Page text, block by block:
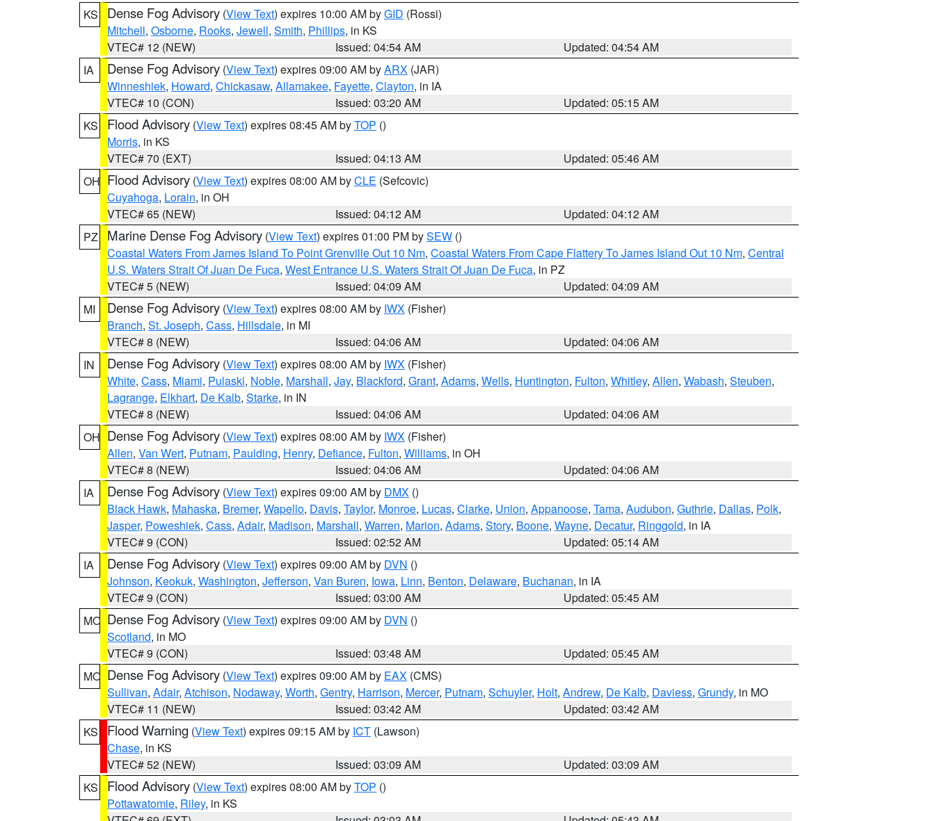
KS
Dense Fog Advisory (View Text) expires 10:00 AM byGID (Rossi)
Mitchell, Osborne, Rooks, Jewell, Smith, Phillips, in KS
VTEC# 12 (NEW)
Issued: 04:54 AM
Updated: 04:54 AM
IA
Dense Fog Advisory (View Text) expires 09:00 AM byARX (JAR)
Winneshiek, Howard, Chickasaw, Allamakee, Fayette, Clayton, in IA
VTEC# 10 (CON)
Issued: 03:20 AM
Updated: 05:15 AM
KS
Flood Advisory (View Text) expires 08:45 AM byTOP ()
Morris, in KS
VTEC# 70 (EXT)
Issued: 04:13 AM
Updated: 05:46 AM
OH Flood Advisory (View Text) expires 08:00 AM byCLE (Sefcovic)
Cuyahoga, Lorain, in OH
VTEC# 65 (NEW)
Issued: 04:12 AM
Updated: 04:12 AM
PZ
Marine Dense Fog Advisory (View Text) expires 01:00 PM bySEW ()
Coastal Waters From James Island To Point Grenville Out 10 Nm, Coastal Waters From Cape Flattery To James Island Out 10 Nm, Central
U.S. Waters Strait Of Juan De Fuca, West Entrance U.S. Waters Strait Of Juan De Fuca, in PZ
VTEC# 5 (NEW)
Issued: 04:09 AM
Updated: 04:09 AM
MI
Dense Fog Advisory (View Text) expires 08:00 AM by IWX (Fisher)
Branch, St. Joseph, Cass, Hillsdale, in MI
VTEC# 8 (NEW)
Issued: 04:06 AM
Updated: 04:06 AM
IN
Dense Fog Advisory (View Text) expires 08:00 AM by IWX (Fisher)
White, Cass, Miami, Pulaski, Noble, Marshall, Jay, Blackford, Grant, Adams, Wells, Huntington, Fulton, Whitley, Allen, Wabash, Steuben,
Lagrange, Elkhart, De Kalb, Starke, in IN
VTEC# 8 (NEW)
Issued: 04:06 AM
Updated: 04:06 AM
OH Dense Fog Advisory (View Text) expires 08:00 AM by IWX (Fisher)
Allen, Van Wert, Putnam, Paulding, Henry, Defiance, Fulton, Williams, in OH
VTEC# 8 (NEW)
Issued: 04:06 AM
Updated: 04:06 AM
IA
Dense Fog Advisory (View Text) expires 09:00 AM by DMX ()
Black Hawk, Mahaska, Bremer, Wapello, Davis, Taylor, Monroe, Lucas, Clarke, Union, Appanoose, Tama, Audubon, Guthrie, Dallas, Polk,
Jasper, Poweshiek, Cass, Adair, Madison, Marshall, Warren, Marion, Adams, Story, Boone, Wayne, Decatur, Ringgold, in IA
VTEC# 9 (CON)
Issued: 02:52 AM
Updated: 05:14 AM
IA
Dense Fog Advisory (View Text) expires 09:00 AM by DVN ()
Johnson, Keokuk, Washington, Jefferson, Van Buren, Iowa, Linn, Benton, Delaware, Buchanan, in IA
VTEC# 9 (CON)
Issued: 03:00 AM
Updated: 05:45 AM
MO Dense Fog Advisory (View Text) expires 09:00 AM by DVN ()
Scotland, in MO
VTEC# 9 (CON)
Issued: 03:48 AM
Updated: 05:45 AM
MO Dense Fog Advisory (View Text) expires 09:00 AM by EAX (CMS)
Sullivan, Adair, Atchison, Nodaway, Worth, Gentry, Harrison, Mercer, Putnam, Schuyler, Holt, Andrew, De Kalb, Daviess, Grundy, in MO
VTEC# 11 (NEW)
Issued: 03:42 AM
Updated: 03:42 AM
KS
Flood Warning (View Text) expires 09:15 AM by ICT (Lawson)
Chase, in KS
VTEC# 52 (NEW)
Issued: 03:09 AM
Updated: 03:09 AM
KS
Flood Advisory (View Text) expires 08:00 AM byTOP ()
Pottawatomie, Riley, in KS